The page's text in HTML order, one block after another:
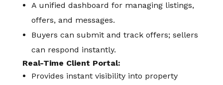
A unified dashboard for managing listings,
offers, and messages.
Buyers can submit and track offers; sellers
can respond instantly.
Real-Time Client Portal:
Provides instant visibility into property